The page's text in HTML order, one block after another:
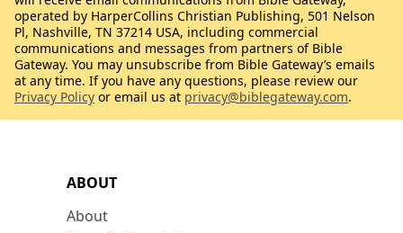
ABOUT
About
operated by HarperCollins Christian Publishing, 501 Nelson
Pl, Nashville, TN 37214 USA, including commercial
communications and messages from partners of Bible
Gateway. You may unsubscribe from Bible Gateway’s emails
at any time. If you have any questions, please review our
Privacy Policy or email us at privacy@biblegateway.com.